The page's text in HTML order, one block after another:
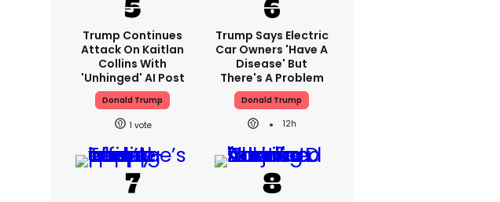
Trump Continues
Attack On Kaitlan
Collins With
'unhinged' AI Post
Donald Trump
1
Trump Says Electric
Car Owners 'have A
Disease' But
There's A Problem
Donald Trump
12h